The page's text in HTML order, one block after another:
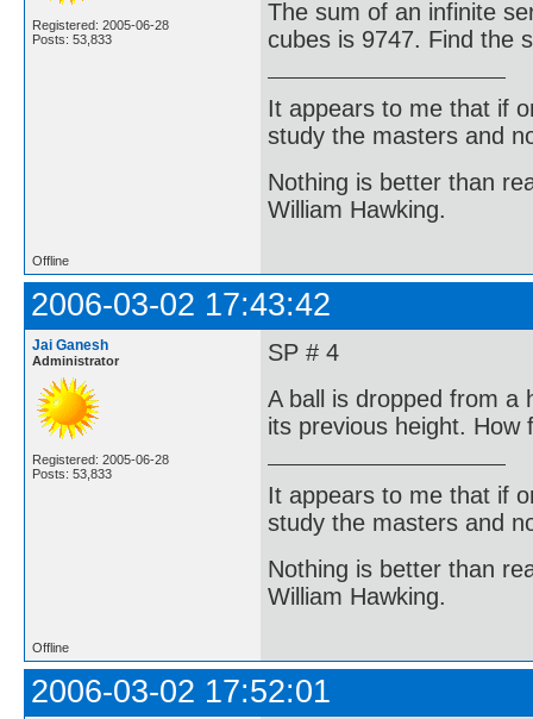
Registered: 2005-06-28
Posts: 53,833
The sum of an infinite
cubes is 9747. Find the
It appears to me that if
study the masters and
Nothing is better than
William Hawking.
Offline
2006-03-02 17:43:42
Jai Ganesh
Administrator
Registered: 2005-06-28
Posts: 53,833
SP # 4
A ball is dropped from a
its previous height. How
It appears to me that if
study the masters and
Nothing is better than
William Hawking.
Offline
2006-03-02 17:52:01